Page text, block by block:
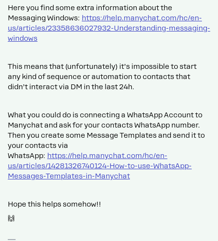
Here you find some extra information about the
Messaging Windows: https://help.manychat.com/hc/en-
us/articles/23358636027932-Understanding-messaging-
windows
This means that (unfortunately) it’s impossible to start
any kind of sequence or automation to contacts that
didn’t interact via DM in the last 24h.
What you could do is connecting a WhatsApp Account to
Manychat and ask for your contacts WhatsApp number.
Then you create some Message Templates and send it to
your contacts via
WhatsApp: https://help.manychat.com/hc/en-
us/articles/14281326740124-How-to-use-WhatsApp-
Messages-Templates-in-Manychat
Hope this helps somehow!!
🙌